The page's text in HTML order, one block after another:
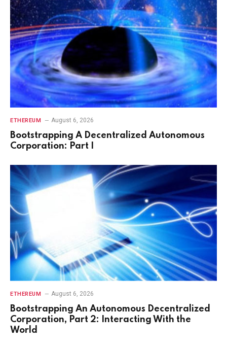
ETHEREUM August 6, 2026
Bootstrapping A Decentralized Autonomous
Corporation: Part I
ETHEREUM August 6, 2026
Bootstrapping An Autonomous Decentralized
Corporation, Part 2: Interacting With the
World